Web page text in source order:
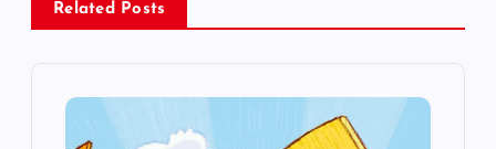
Related Posts